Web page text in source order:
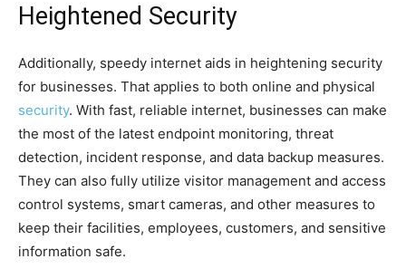
Heightened Security
Additionally, speedy internet aids in heightening security
for businesses. That applies to both online and physical
security. With fast, reliable internet, businesses can make
the most of the latest endpoint monitoring, threat
detection, incident response, and data backup measures.
They can also fully utilize visitor management and access
control systems, smart cameras, and other measures to
keep their facilities, employees, customers, and sensitive
information safe.